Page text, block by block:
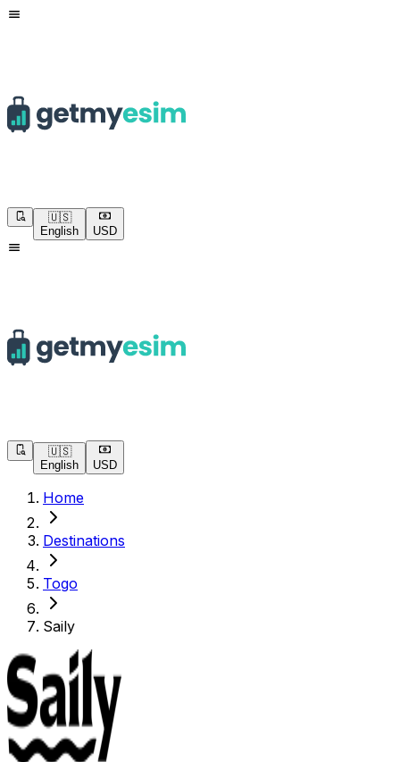
🇺🇸
English
USD
🇺🇸
English
USD
Home
Destinations
Togo
Saily